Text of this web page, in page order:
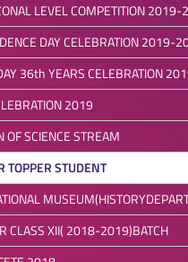
LEVEL COMPETITION
DAY CELEBRATION 2019-
36th YEARS CELEBRATION
2019
OF SCIENCE STREAM
TOPPER STUDENT
CLASS XII( 2018-2019)BATCH